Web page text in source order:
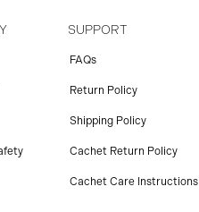
SUPPORT
FAQs
Return Policy
Shipping Policy
Cachet Return Policy
Cachet Care Instructions